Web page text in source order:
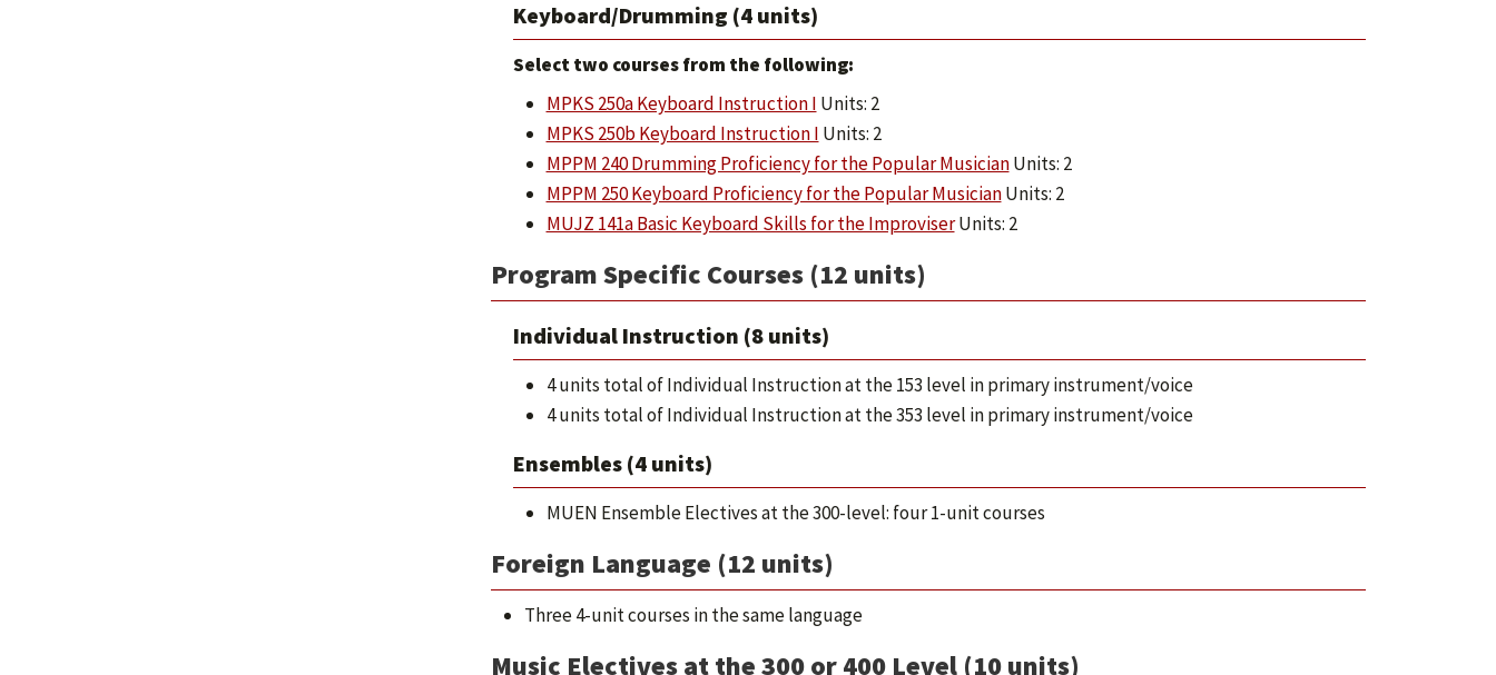
Keyboard/Drumming (4 units)
​​​​​​​Select two courses from the following:
MPKS 250a Keyboard Instruction I Units: 2
MPKS 250b Keyboard Instruction I Units: 2
MPPM 240 Drumming Proficiency for the Popular MusicianUnits: 2
MPPM 250 Keyboard Proficiency for the Popular MusicianUnits: 2
MUJZ 141a Basic Keyboard Skills for the ImproviserUnits: 2
Program Specific Courses (12 units)
Individual Instruction (8 units)
4 units total of Individual Instruction at the 153 level in primary instrument/voice
4 units total of Individual Instruction at the 353 level in primary instrument/voice
Ensembles (4 units)
MUEN Ensemble Electives at the 300-level: four 1-unit courses
Foreign Language (12 units)
Three 4-unit courses in the same language
Music Electives at the 300 or 400 Level (10 units)